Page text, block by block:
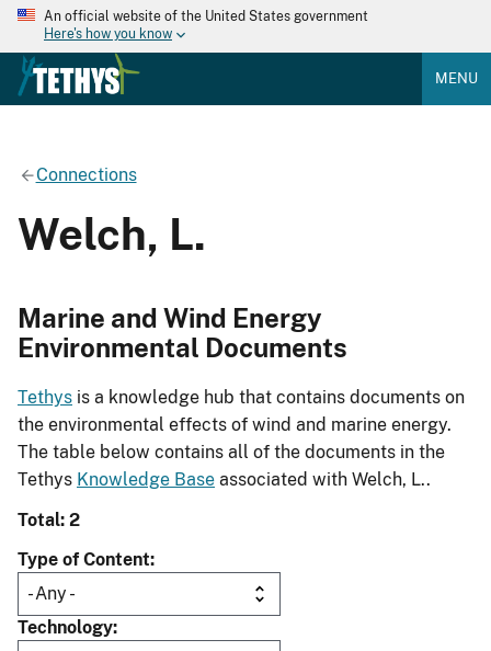
An official website of the United States government
Here's how you know
MENU
Connections
Welch, L.
Marine and Wind Energy
Environmental Documents
Tethys is a knowledge hub that contains documents on
the environmental effects of wind and marine energy.
The table below contains all of the documents in the
Tethys Knowledge Base associated with Welch, L..
Total: 2
Type of Content
Technology